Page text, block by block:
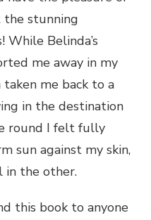
the stunning
While Belinda’s
me away in my
taken me back to a
in the destination
round I felt fully
sun against my skin,
in the other.
this book to anyone